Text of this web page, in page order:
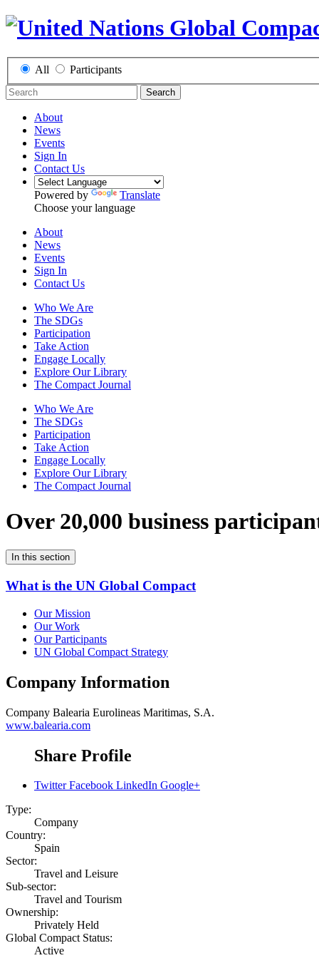
All Participants
Search
About
News
Events
Sign In
Contact Us
Powered by
Translate
Choose your language
About
News
Events
Sign In
Contact Us
Who We Are
The SDGs
Participation
Take Action
Engage Locally
Explore Our Library
The Compact Journal
Who We Are
The SDGs
Participation
Take Action
Engage Locally
Explore Our Library
The Compact Journal
Over 20,000 business
In this section
What is the UN Global Compact
Our Mission
Our Work
Our Participants
UN Global Compact Strategy
Company Information
Company Balearia Eurolineas Maritimas, S.A.
www.balearia.com
Share Profile
Twitter Facebook LinkedIn Google+
Type:
Company
Country:
Spain
Sector:
Travel and Leisure
Sub-sector:
Travel and Tourism
Ownership:
Privately Held
Global Compact Status:
Active